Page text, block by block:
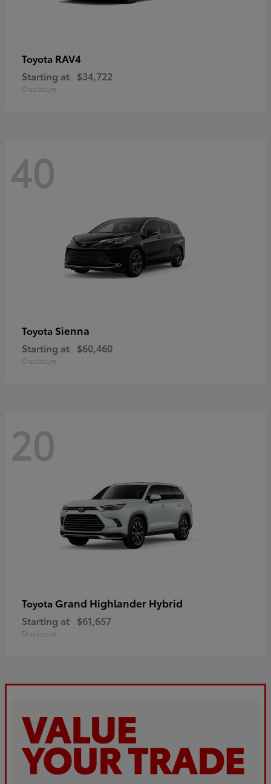
Toyota RAV4
Starting at $34,722
Disclosure
40
Toyota Sienna
Starting at $60,460
Disclosure
20
Toyota Grand Highlander Hybrid
Starting at $61,657
Disclosure